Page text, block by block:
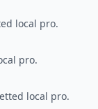
local pro.
pro.
local pro.